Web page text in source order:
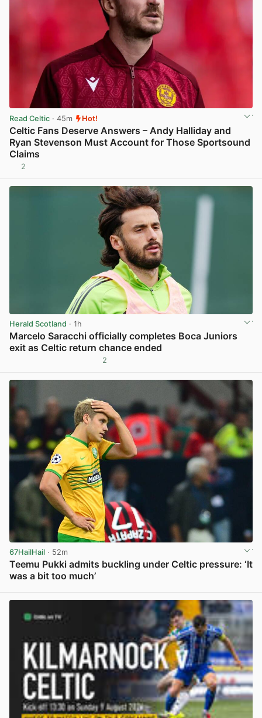
Read Celtic · 45m Hot!
Celtic Fans Deserve Answers – Andy Halliday and
Ryan Stevenson Must Account for Those Sportsound
Claims
2
Herald Scotland · 1h
Marcelo Saracchi officially completes Boca Juniors
exit as Celtic return chance ended
2
67HailHail · 52m
Teemu Pukki admits buckling under Celtic pressure: ‘It
was a bit too much’